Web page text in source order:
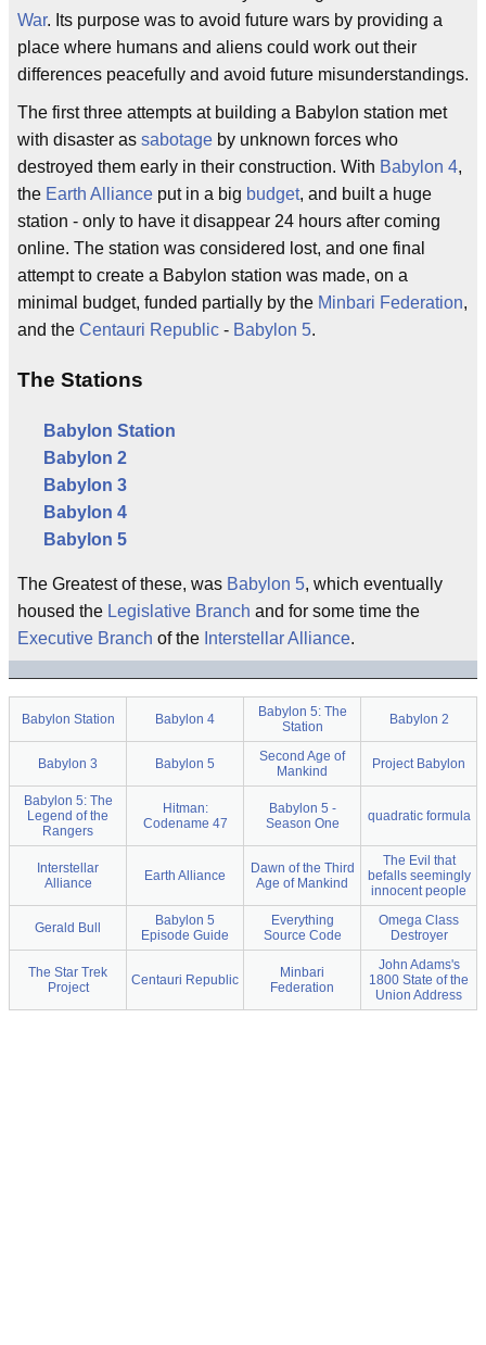
War. Its purpose was to avoid future wars by providing a
place where humans and aliens could work out their
differences peacefully and avoid future misunderstandings.
The first three attempts at building a Babylon station met
with disaster as sabotage by unknown forces who
destroyed them early in their construction. With Babylon 4,
the Earth Alliance put in a big budget, and built a huge
station - only to have it disappear 24 hours after coming
online. The station was considered lost, and one final
attempt to create a Babylon station was made, on a
minimal budget, funded partially by the Minbari Federation,
and the Centauri Republic - Babylon 5.
The Stations
Babylon Station
Babylon 2
Babylon 3
Babylon 4
Babylon 5
The Greatest of these, was Babylon 5, which eventually
housed the Legislative Branch and for some time the
Executive Branch of the Interstellar Alliance.
Babylon Station Babylon 4
Babylon 5: The
Station
Babylon 2
Babylon 3 Babylon 5
Second Age of
Mankind
Project Babylon
Babylon 5: The
Legend of the
Rangers
Hitman:
Codename 47
Babylon 5 -
Season One
quadratic formula
Interstellar
Alliance
Earth Alliance
Dawn of the Third
Age of Mankind
The Evil that
befalls seemingly
innocent people
Gerald Bull
Babylon 5
Episode Guide
Everything
Source Code
Omega Class
Destroyer
The Star Trek
Project
Centauri Republic
Minbari
Federation
John Adams's
1800 State of the
Union Address